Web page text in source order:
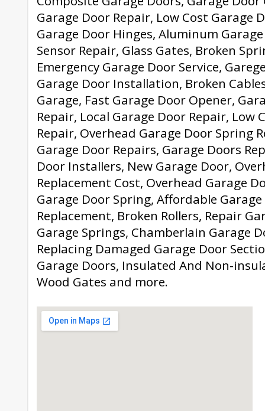
Garage Door Repair, Low Cost Garage
Garage Door Hinges, Aluminum
Sensor Repair, Glass Gates, Broken
Emergency Garage Door Service,
Garage Door Installation, Broken
Garage, Fast Garage Door Opener,
Repair, Local Garage Door Repair, Low
Repair, Overhead Garage Door Spring
Garage Door Repairs, Garage Doors
Door Installers, New Garage Door,
Replacement Cost, Overhead Garage
Garage Door Spring, Affordable
Replacement, Broken Rollers, Repair
Garage Springs, Chamberlain Garage
Replacing Damaged Garage Door
Garage Doors, Insulated And Non-
Wood Gates and more.